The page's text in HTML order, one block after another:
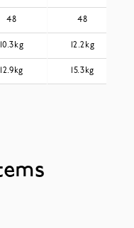
48 48
10.3kg 12.2kg
12.9kg 15.3kg